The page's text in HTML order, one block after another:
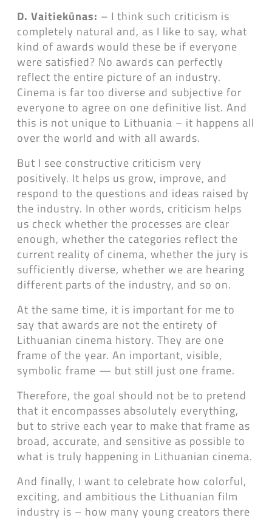
D. Vaitiekūnas: – I think such criticism is
completely natural and, as I like to say, what
kind of awards would these be if everyone
were satisfied? No awards can perfectly
reflect the entire picture of an industry.
Cinema is far too diverse and subjective for
everyone to agree on one definitive list. And
this is not unique to Lithuania – it happens all
over the world and with all awards.
But I see constructive criticism very
positively. It helps us grow, improve, and
respond to the questions and ideas raised by
the industry. In other words, criticism helps
us check whether the processes are clear
enough, whether the categories reflect the
current reality of cinema, whether the jury is
sufficiently diverse, whether we are hearing
different parts of the industry, and so on.
At the same time, it is important for me to
say that awards are not the entirety of
Lithuanian cinema history. They are one
frame of the year. An important, visible,
symbolic frame — but still just one frame.
Therefore, the goal should not be to pretend
that it encompasses absolutely everything,
but to strive each year to make that frame as
broad, accurate, and sensitive as possible to
what is truly happening in Lithuanian cinema.
And finally, I want to celebrate how colorful,
exciting, and ambitious the Lithuanian film
industry is – how many young creators there